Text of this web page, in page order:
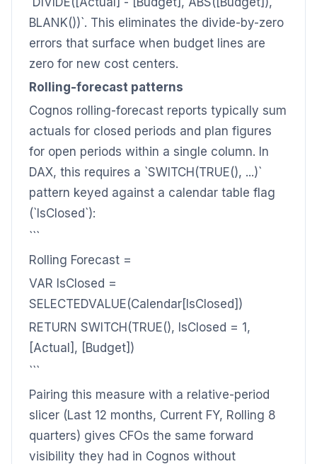
BLANK())`. This eliminates the divide-by-zero
errors that surface when budget lines are
zero for new cost centers.
Rolling-forecast patterns
Cognos rolling-forecast reports typically sum
actuals for closed periods and plan figures
for open periods within a single column. In
DAX, this requires a `SWITCH(TRUE(), ...)`
pattern keyed against a calendar table flag
(`IsClosed`):
```
Rolling Forecast =
VAR IsClosed =
SELECTEDVALUE(Calendar[IsClosed])
RETURN SWITCH(TRUE(), IsClosed = 1,
[Actual], [Budget])
```
Pairing this measure with a relative-period
slicer (Last 12 months, Current FY, Rolling 8
quarters) gives CFOs the same forward
visibility they had in Cognos without